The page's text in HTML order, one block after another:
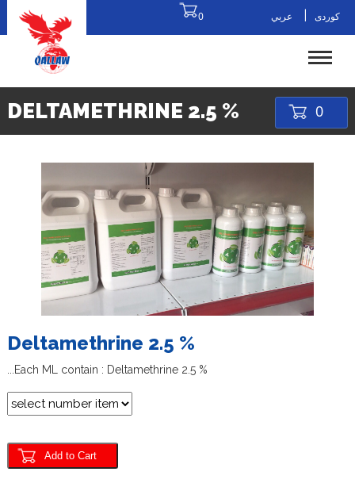
کوردی عربي 0
DELTAMETHRINE 2.5 % 0
Deltamethrine 2.5 %
...Each ML contain : Deltamethrine2.5 %